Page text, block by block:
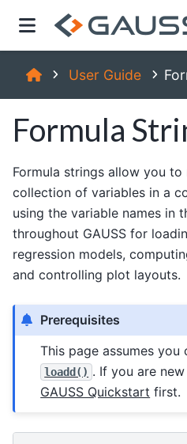
User Guide
Formula
Formula strings allow you
collection of variables in a
using the variable names in
throughout GAUSS for
regression models,
and controlling plot layouts.
Prerequisites
This page assumes
loadd() . If you are
GAUSS Quickstart first.